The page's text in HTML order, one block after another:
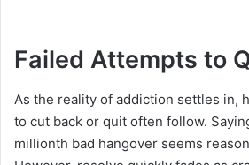
Failed Attempts to
As the reality of addiction settles in,
to cut back or quit often follow.
millionth bad hangover seems